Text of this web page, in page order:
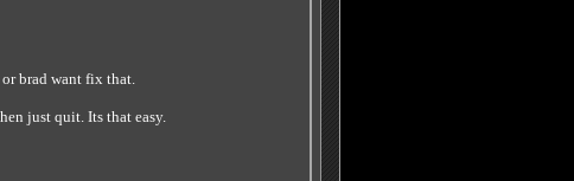
brad want fix that.
just quit. Its that easy.